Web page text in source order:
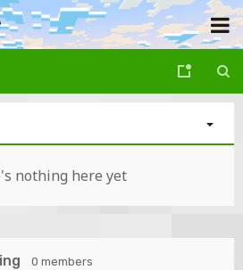
nothing here yet
0 members